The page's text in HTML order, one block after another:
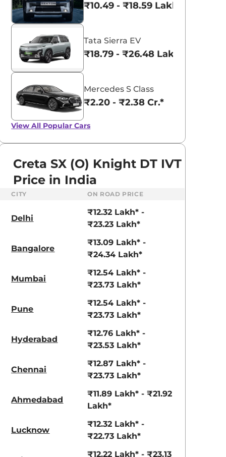
- ₹5.96 Lakhs*
₹8.00 - ₹15.60
Fiery Red
₹10.49 - ₹18.59 Lakhs*
Tata Sierra EV
₹18.79 - ₹26.48 Lakhs*
Mercedes S Class
₹2.20 - ₹2.38 Cr.*
View All Popular Cars
Creta SX (O) Knight DT IVT
Price in India
CITY ON ROAD PRICE
Delhi
₹12.32 Lakh* -
₹23.23 Lakh*
Bangalore
₹13.09 Lakh* -
₹24.34 Lakh*
Mumbai
₹12.54 Lakh* -
₹23.73 Lakh*
Pune
₹12.54 Lakh* -
₹23.73 Lakh*
Hyderabad
₹12.76 Lakh* -
₹23.53 Lakh*
Chennai
₹12.87 Lakh* -
₹23.73 Lakh*
Ahmedabad
₹11.89 Lakh* - ₹21.92
Lakh*
Lucknow
₹12.32 Lakh* -
₹22.73 Lakh*
₹12.22 Lakh* - ₹23.13